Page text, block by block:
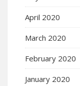
April 2020
March 2020
February 2020
January 2020